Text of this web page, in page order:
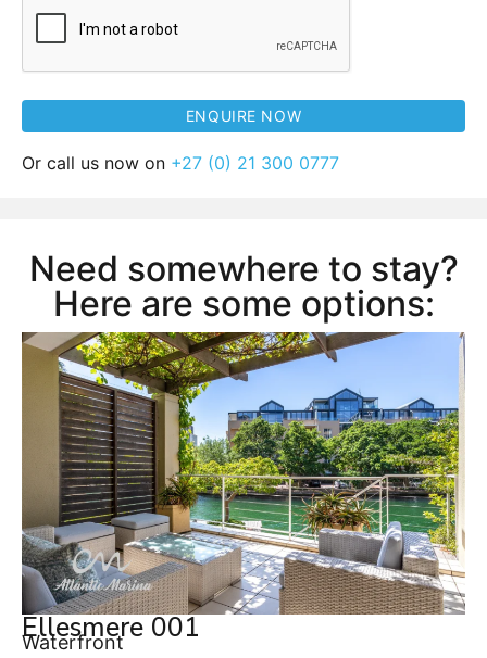
Or call us now on +27 (0) 21 300 0777
Need somewhere to stay?
Here are some options:
Ellesmere 001
Waterfront